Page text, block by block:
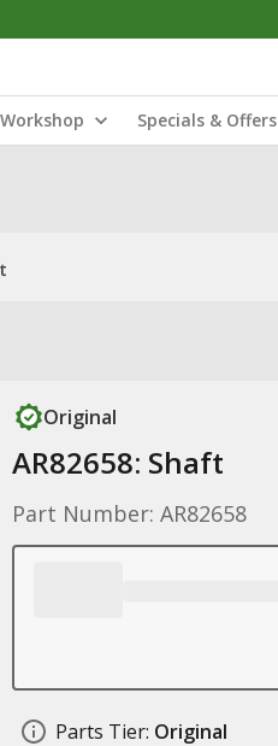
Workshop Specials & Offers
Original
AR82658: Shaft
Part Number: AR82658
Parts Tier: Original